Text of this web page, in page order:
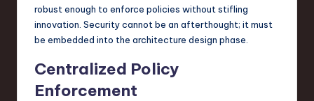
robust enough to enforce policies without stifling
innovation. Security cannot be an afterthought; it must
be embedded into the architecture design phase.
Centralized Policy
Enforcement